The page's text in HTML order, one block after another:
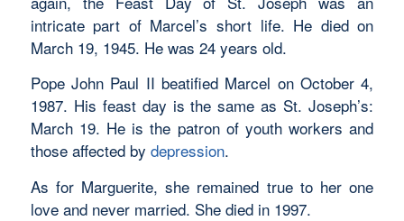
intricate part of Marcel’s short life. He died on
March 19, 1945. He was 24 years old.
Pope John Paul II beatified Marcel on October 4,
1987. His feast day is the same as St. Joseph’s:
March 19. He is the patron of youth workers and
those affected by depression.
As for Marguerite, she remained true to her one
love and never married. She died in 1997.